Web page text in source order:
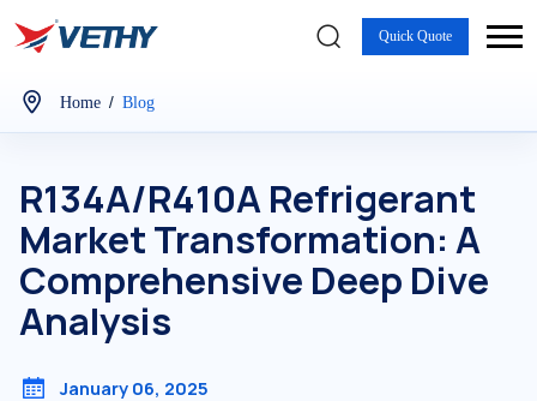
Quick Quote
Home / Blog
R134A/R410A Refrigerant
Market Transformation: A
Comprehensive Deep Dive
Analysis
January 06, 2025